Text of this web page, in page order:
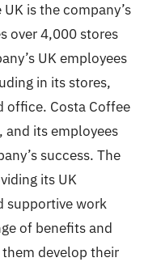
is the company’s
over 4,000 stores
UK employees
in its stores,
office. Costa Coffee
and its employees
success. The
its UK
supportive work
of benefits and
develop their